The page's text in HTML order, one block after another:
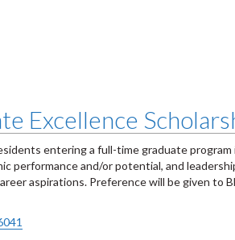
Excellence
entering a full-time graduate
performance and/or potential, and
aspirations. Preference will be given to